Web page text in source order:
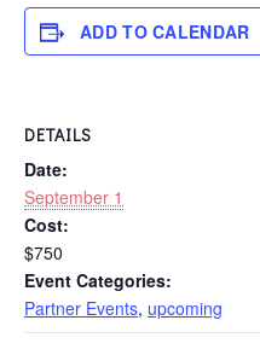
ADD TO CALENDAR
DETAILS
Date:
September 1
Cost:
$750
Event Categories:
Partner Events, upcoming